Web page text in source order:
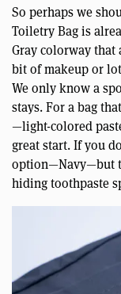
So perhaps we
Toiletry Bag is
Gray colorway
bit of makeup or
We only know a
stays. For a bag
—light-colored
great start. If you
option—Navy—but
hiding toothpaste